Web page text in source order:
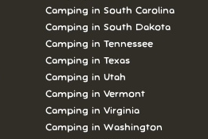
Camping in South Carolina
Camping in South Dakota
Camping in Tennessee
Camping in Texas
Camping in Utah
Camping in Vermont
Camping in Virginia
Camping in Washington